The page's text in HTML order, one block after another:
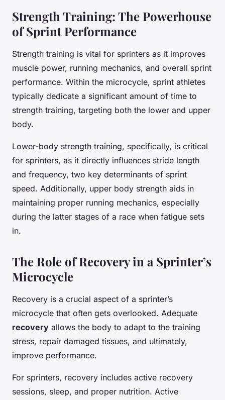
Strength Training: The Powerhouse
of Sprint Performance
Strength training is vital for sprinters as it improves
muscle power, running mechanics, and overall sprint
performance. Within the microcycle, sprint athletes
typically dedicate a significant amount of time to
strength training, targeting both the lower and upper
body.
Lower-body strength training, specifically, is critical
for sprinters, as it directly influences stride length
and frequency, two key determinants of sprint
speed. Additionally, upper body strength aids in
maintaining proper running mechanics, especially
during the latter stages of a race when fatigue sets
in.
The Role of Recovery in a Sprinter’s
Microcycle
Recovery is a crucial aspect of a sprinter’s
microcycle that often gets overlooked. Adequate
recovery allows the body to adapt to the training
stress, repair damaged tissues, and ultimately,
improve performance.
For sprinters, recovery includes active recovery
sessions, sleep, and proper nutrition. Active